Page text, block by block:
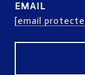
EMAIL
[email